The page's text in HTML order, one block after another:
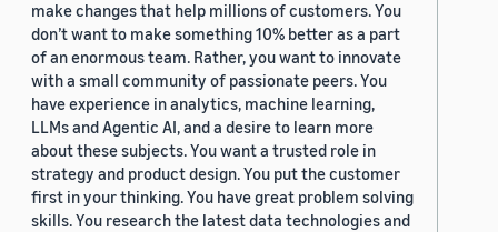
make changes that help millions of customers. You
don’t want to make something 10% better as a part
of an enormous team. Rather, you want to innovate
with a small community of passionate peers. You
have experience in analytics, machine learning,
LLMs and Agentic AI, and a desire to learn more
about these subjects. You want a trusted role in
strategy and product design. You put the customer
first in your thinking. You have great problem solving
skills. You research the latest data technologies and